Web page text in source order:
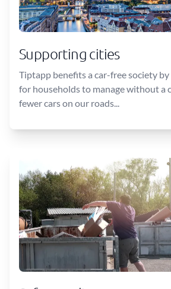
Supporting cities
Tiptapp benefits a car-free society
for households to manage without a
fewer cars on our roads...